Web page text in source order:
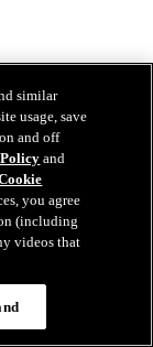
similar
usage, save
and off
and
you agree
(including
videos that